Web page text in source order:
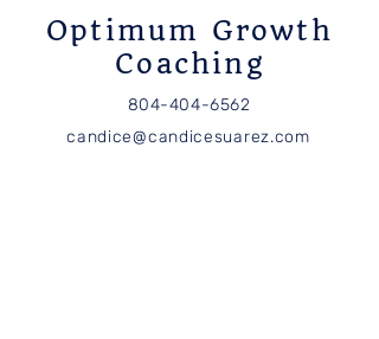
Optimum Growth
Coaching
804-404-6562
candice@candicesuarez.com